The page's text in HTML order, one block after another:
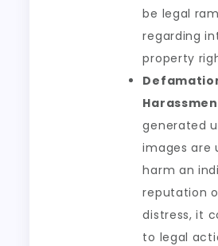
be legal
regarding
property
generated
images are
harm an
reputation
distress, it
to legal